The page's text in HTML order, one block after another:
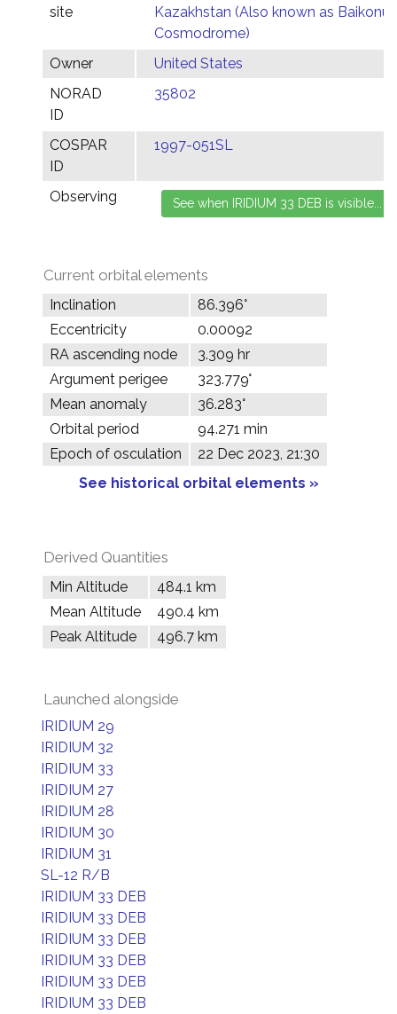
site
Kazakhstan (Also known as Baikonur
Cosmodrome)
Owner
United States
NORAD
ID
35802
COSPAR
ID
1997-051SL
Observing
Current orbital elements
Inclination
86.396°
Eccentricity
0.00092
RA ascending node
3.309 hr
Argument perigee
323.779°
Mean anomaly
36.283°
Orbital period
94.271 min
Epoch of osculation
22 Dec 2023, 21:30
See historical orbital elements »
Derived Quantities
Min Altitude
484.1 km
Mean Altitude
490.4 km
Peak Altitude
496.7 km
Launched alongside
IRIDIUM 29
IRIDIUM 32
IRIDIUM 33
IRIDIUM 27
IRIDIUM 28
IRIDIUM 30
IRIDIUM 31
SL-12 R/B
IRIDIUM 33 DEB
IRIDIUM 33 DEB
IRIDIUM 33 DEB
IRIDIUM 33 DEB
IRIDIUM 33 DEB
IRIDIUM 33 DEB